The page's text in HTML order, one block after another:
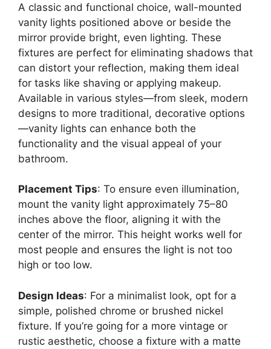
A classic and functional choice, wall-mounted
vanity lights positioned above or beside the
mirror provide bright, even lighting. These
fixtures are perfect for eliminating shadows that
can distort your reflection, making them ideal
for tasks like shaving or applying makeup.
Available in various styles—from sleek, modern
designs to more traditional, decorative options
—vanity lights can enhance both the
functionality and the visual appeal of your
bathroom.
Placement Tips: To ensure even illumination,
mount the vanity light approximately 75–80
inches above the floor, aligning it with the
center of the mirror. This height works well for
most people and ensures the light is not too
high or too low.
Design Ideas: For a minimalist look, opt for a
simple, polished chrome or brushed nickel
fixture. If you’re going for a more vintage or
rustic aesthetic, choose a fixture with a matte